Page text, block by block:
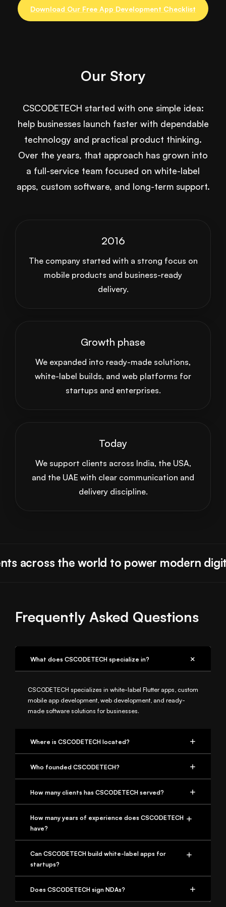
Download Our Free App Development Checklist
Our Story
CSCODETECH started with one simple idea:
help businesses launch faster with dependable
technology and practical product thinking.
Over the years, that approach has grown into
a full-service team focused on white-label
apps, custom software, and long-term support.
2016
The company started with a strong focus on
mobile products and business-ready
delivery.
Growth phase
We expanded into ready-made solutions,
white-label builds, and web platforms for
startups and enterprises.
Today
We support clients across India, the USA,
and the UAE with clear communication and
delivery discipline.
across the world to power modern
Frequently Asked Questions
What does CSCODETECH specialize in?
CSCODETECH specializes in white-label Flutter apps, custom
mobile app development, web development, and ready-
made software solutions for businesses.
Where is CSCODETECH located?
Who founded CSCODETECH?
How many clients has CSCODETECH served?
How many years of experience does CSCODETECH
have?
Can CSCODETECH build white-label apps for
startups?
Does CSCODETECH sign NDAs?